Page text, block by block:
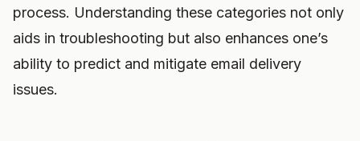
process. Understanding these categories not only
aids in troubleshooting but also enhances one’s
ability to predict and mitigate email delivery
issues.